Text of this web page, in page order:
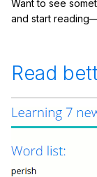
Want to see
and start
Read